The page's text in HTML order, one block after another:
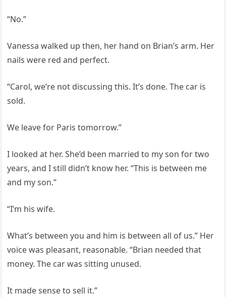
“No.”
Vanessa walked up then, her hand on Brian’s arm. Her
nails were red and perfect.
“Carol, we’re not discussing this. It’s done. The car is
sold.
We leave for Paris tomorrow.”
I looked at her. She’d been married to my son for two
years, and I still didn’t know her. “This is between me
and my son.”
“I’m his wife.
What’s between you and him is between all of us.” Her
voice was pleasant, reasonable. “Brian needed that
money. The car was sitting unused.
It made sense to sell it.”